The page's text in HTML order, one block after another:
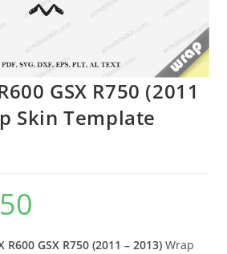
GSX R750 (2011
Skin Template
R600 GSX R750 (2011 – 2013)Wrap